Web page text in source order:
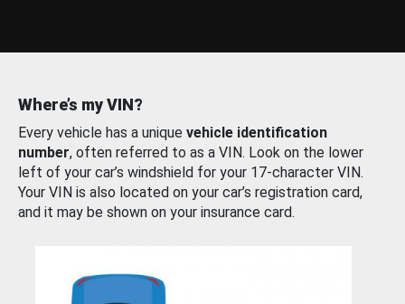
Where’s my VIN?
Every vehicle has a unique vehicle identification
number, often referred to as a VIN. Look on the lower
left of your car’s windshield for your 17-character VIN.
Your VIN is also located on your car’s registration card,
and it may be shown on your insurance card.